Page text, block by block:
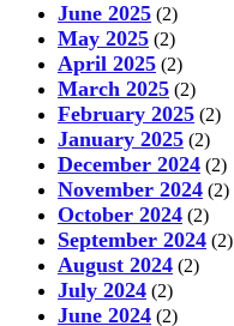
June 2025 (2)
May 2025 (2)
April 2025 (2)
March 2025 (2)
February 2025 (2)
January 2025 (2)
December 2024 (2)
November 2024 (2)
October 2024 (2)
September 2024 (2)
August 2024 (2)
July 2024 (2)
June 2024 (2)